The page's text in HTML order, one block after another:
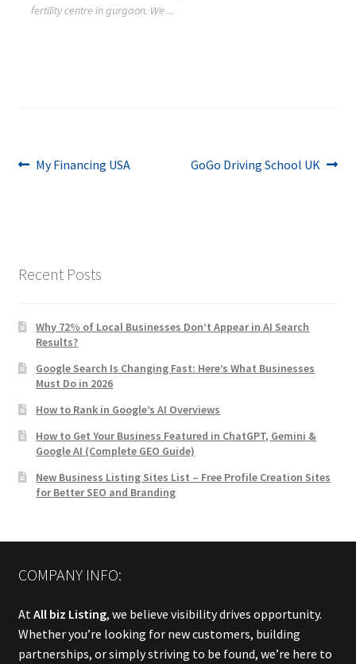
fertility centre in gurgaon. We ...
Post
Previous
My Financing USA
Next
GoGo Driving School UK
Recent Posts
Why 72% of Local Businesses Don’t Appear in AI Search
Results?
Google Search Is Changing Fast: Here’s What Businesses
Must Do in 2026
How to Rank in Google’s AI Overviews
How to Get Your Business Featured in ChatGPT, Gemini &
Google AI (Complete GEO Guide)
New Business Listing Sites List – Free Profile Creation Sites
for Better SEO and Branding
COMPANY INFO:
At All biz Listing, we believe visibility drives opportunity.
Whether you’re looking for new customers, building
partnerships, or simply striving to be found, we’re here to